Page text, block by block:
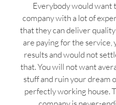
Everybody would want
company with a lot of
that they can deliver
are paying for the
results and would not
that. You will not want
stuff and ruin your dream
perfectly working house.